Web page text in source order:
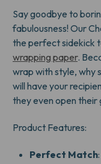
Say goodbye to
fabulousness! Our
the perfect sidekick
wrapping paper.
wrap with style, why
will have your
they even open their
Product Features:
Perfect Match